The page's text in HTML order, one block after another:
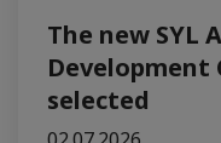
The new SYL
Development
selected